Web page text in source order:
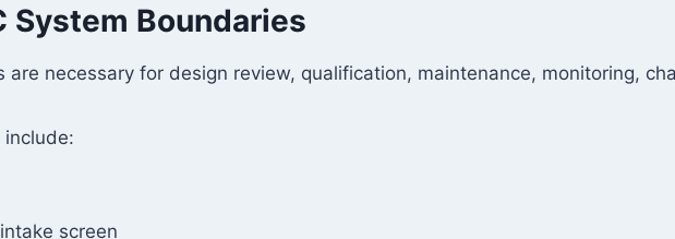
System Boundaries
are necessary for design review, qualification, maintenance, monitoring,
screen